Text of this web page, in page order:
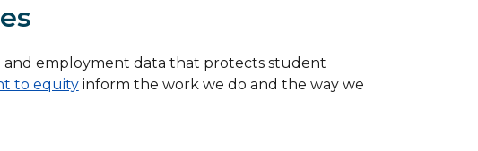
and employment data that protects student
to equityinform the work we do and the way we